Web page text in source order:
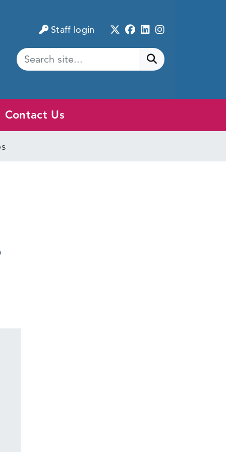
Staff login Twitter
Facebook
LinkedIn
Instagram
Submit search
Contact Us